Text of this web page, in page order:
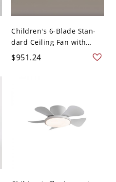
Children's 6-Blade Stan-
dard Ceiling Fan with
Lig...
$951.24